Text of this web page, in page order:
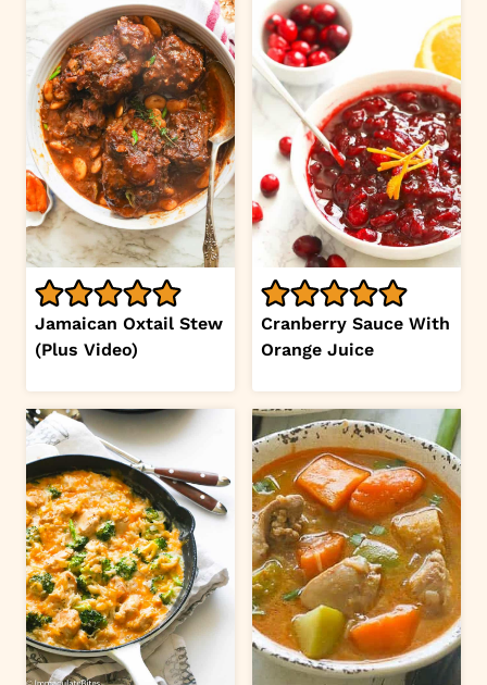
Jamaican Oxtail Stew
(Plus Video)
Cranberry Sauce With
Orange Juice